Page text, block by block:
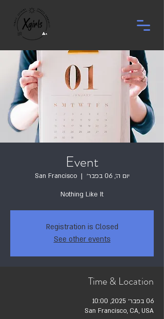
Event
יום ה׳, 06 בפבר׳
  |
San Francisco
Nothing Like It
Registration is Closed
See other events
Time & Location
06 בפבר׳ 2025, 10:00
San Francisco, CA, USA